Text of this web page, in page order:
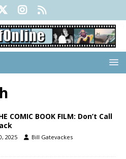
COMIC BOOK FILM: Don’t Call
2025 Bill Gatevackes